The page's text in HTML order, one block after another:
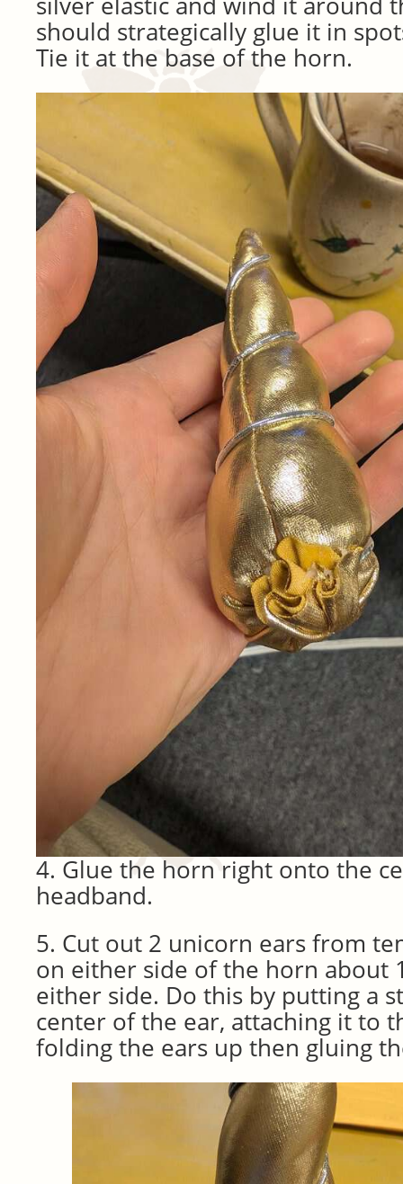
should strategically glue it in
Tie it at the base of the horn.
4. Glue the horn right onto the
headband.
5. Cut out 2 unicorn ears from
on either side of the horn about
either side. Do this by putting a
center of the ear, attaching it to
folding the ears up then gluing